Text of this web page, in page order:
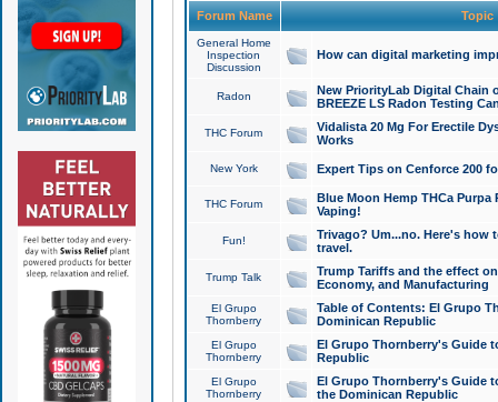
Forum Name Topic
General Home
Inspection
Discussion
How can digital marketing
Radon
New PriorityLab Digital Chain
BREEZE LS Radon Testing
THC Forum
Vidalista 20 Mg For Erectile
Works
New York Expert Tips on Cenforce 200
THC Forum
Blue Moon Hemp THCa
Vaping!
Fun!
Trivago? Um...no. Here's how
travel.
Trump Talk
Trump Tariffs and the effect
Economy, and Manufacturing
El Grupo
Thornberry
Table of Contents: El Grupo
Dominican Republic
El Grupo
Thornberry
El Grupo Thornberry's Guide
Republic
El Grupo
Thornberry
El Grupo Thornberry's Guide
the Dominican Republic